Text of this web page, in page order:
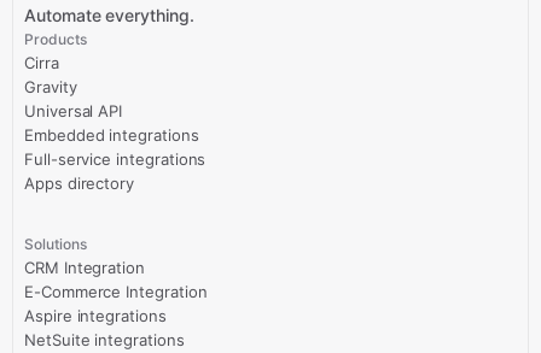
Automate everything.
Products
Cirra
Gravity
Universal API
Embedded integrations
Full-service integrations
Apps directory
Solutions
CRM Integration
E-Commerce Integration
Aspire integrations
NetSuite integrations